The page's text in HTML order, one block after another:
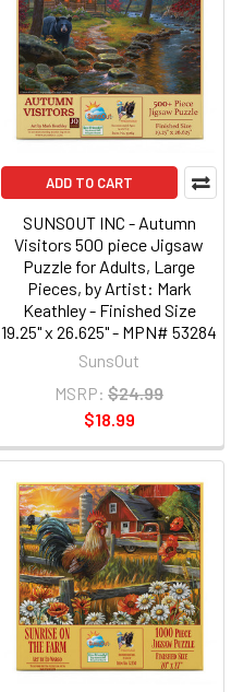
ADD TO CART
SUNSOUT INC - Autumn
Visitors 500 piece Jigsaw
Puzzle for Adults, Large
Pieces, by Artist: Mark
Keathley - Finished Size
19.25" x 26.625" - MPN# 53284
SunsOut
MSRP: $24.99
$18.99